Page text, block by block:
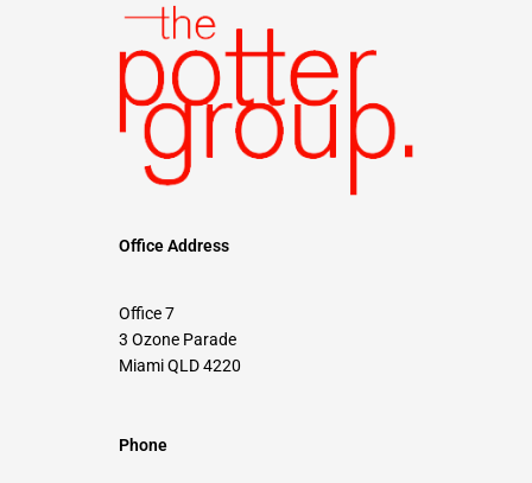
Office Address
Office 7
3 Ozone Parade
Miami QLD 4220
Phone